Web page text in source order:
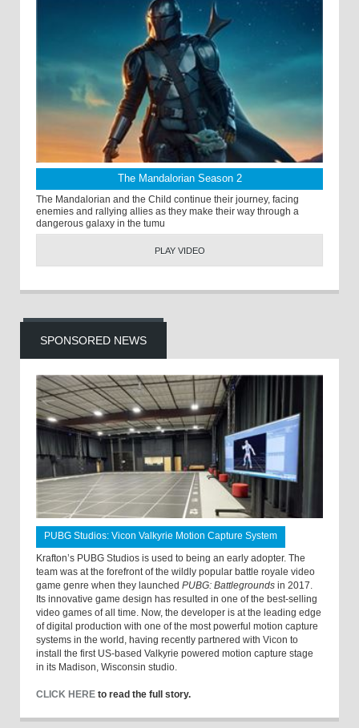
The Mandalorian Season 2
The Mandalorian and the Child continue their journey, facing
enemies and rallying allies as they make their way through a
dangerous galaxy in the tumu
PLAY VIDEO
SPONSORED NEWS
PUBG Studios: Vicon Valkyrie Motion Capture System
Krafton’s PUBG Studios is used to being an early adopter. The
team was at the forefront of the wildly popular battle royale video
game genre when they launched PUBG: Battlegrounds in 2017.
Its innovative game design has resulted in one of the best-selling
video games of all time. Now, the developer is at the leading edge
of digital production with one of the most powerful motion capture
systems in the world, having recently partnered with Vicon to
install the first US-based Valkyrie powered motion capture stage
in its Madison, Wisconsin studio.
CLICK HERE to read the full story.